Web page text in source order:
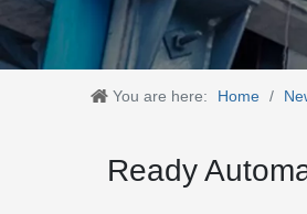
You are here: Home /
Ready